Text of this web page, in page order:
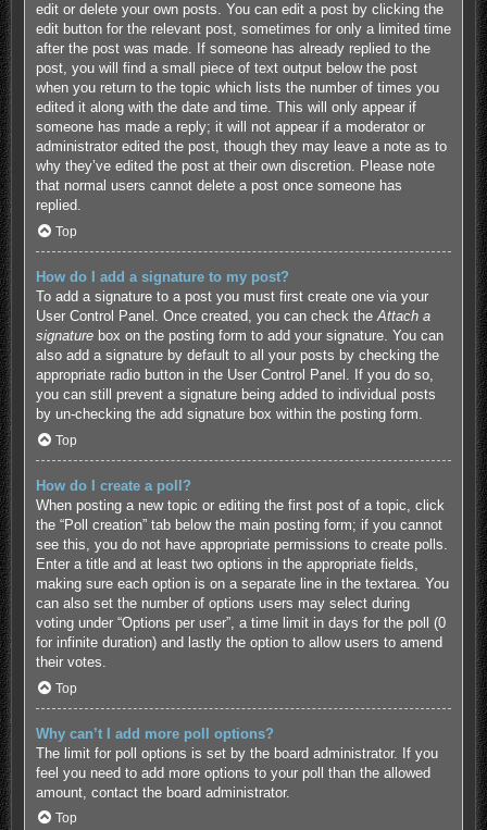
edit or delete your own posts. You can edit a post by clicking the
edit button for the relevant post, sometimes for only a limited time
after the post was made. If someone has already replied to the
post, you will find a small piece of text output below the post
when you return to the topic which lists the number of times you
edited it along with the date and time. This will only appear if
someone has made a reply; it will not appear if a moderator or
administrator edited the post, though they may leave a note as to
why they’ve edited the post at their own discretion. Please note
that normal users cannot delete a post once someone has
replied.
Top
How do I add a signature to my post?
To add a signature to a post you must first create one via your
User Control Panel. Once created, you can check theAttach a
signaturebox on the posting form to add your signature. You can
also add a signature by default to all your posts by checking the
appropriate radio button in the User Control Panel. If you do so,
you can still prevent a signature being added to individual posts
by un-checking the add signature box within the posting form.
Top
How do I create a poll?
When posting a new topic or editing the first post of a topic, click
the “Poll creation” tab below the main posting form; if you cannot
see this, you do not have appropriate permissions to create polls.
Enter a title and at least two options in the appropriate fields,
making sure each option is on a separate line in the textarea. You
can also set the number of options users may select during
voting under “Options per user”, a time limit in days for the poll (0
for infinite duration) and lastly the option to allow users to amend
their votes.
Top
Why can’t I add more poll options?
The limit for poll options is set by the board administrator. If you
feel you need to add more options to your poll than the allowed
amount, contact the board administrator.
Top